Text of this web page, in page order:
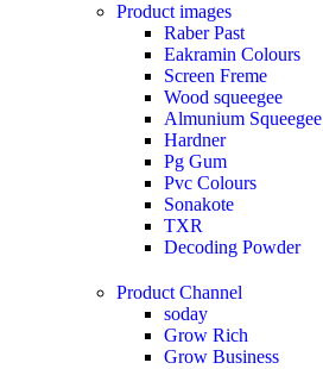
Product images
Raber Past
Eakramin Colours
Screen Freme
Wood squeegee
Almunium Squeegee
Hardner
Pg Gum
Pvc Colours
Sonakote
TXR
Decoding Powder
Product Channel
soday
Grow Rich
Grow Business